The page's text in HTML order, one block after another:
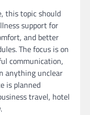
this topic should
support for
and better
The focus is on
communication,
anything unclear
is planned
travel, hotel